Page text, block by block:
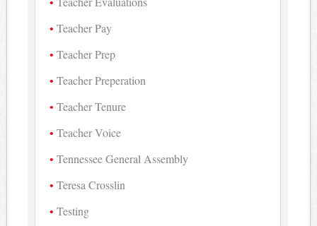
Teacher Pay
Teacher Prep
Teacher Preperation
Teacher Tenure
Teacher Voice
Tennessee General Assembly
Teresa Crosslin
Testing